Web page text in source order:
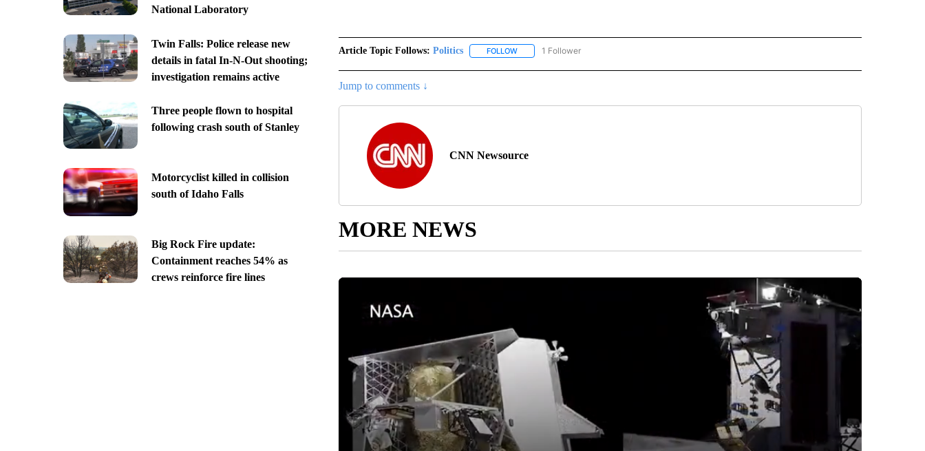
National Laboratory
Twin Falls: Police release new
details in fatal In-N-Out shooting;
investigation remains active
Three people flown to hospital
following crash south of Stanley
Motorcyclist killed in collision
south of Idaho Falls
Big Rock Fire update:
Containment reaches 54% as
crews reinforce fire lines
Article Topic Follows: Politics FOLLOWFOLLOW "POLITICS" TO RECEIVE NOTIFICATIONS ABOUT NEW PAGES ON "POLITICS".
1 Follower
Jump to comments ↓
CNN Newsource
MORE NEWS